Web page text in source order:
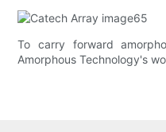
To carry forward
Amorphous Technology's